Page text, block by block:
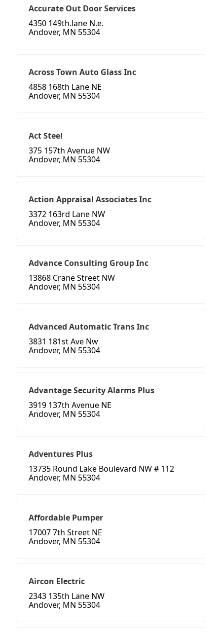
Accurate Out Door Services
4350 149th.lane N.e.
Andover, MN 55304
Across Town Auto Glass Inc
4858 168th Lane NE
Andover, MN 55304
Act Steel
375 157th Avenue NW
Andover, MN 55304
Action Appraisal Associates Inc
3372 163rd Lane NW
Andover, MN 55304
Advance Consulting Group Inc
13868 Crane Street NW
Andover, MN 55304
Advanced Automatic Trans Inc
3831 181st Ave Nw
Andover, MN 55304
Advantage Security Alarms Plus
3919 137th Avenue NE
Andover, MN 55304
Adventures Plus
13735 Round Lake Boulevard NW # 112
Andover, MN 55304
Affordable Pumper
17007 7th Street NE
Andover, MN 55304
Aircon Electric
2343 135th Lane NW
Andover, MN 55304